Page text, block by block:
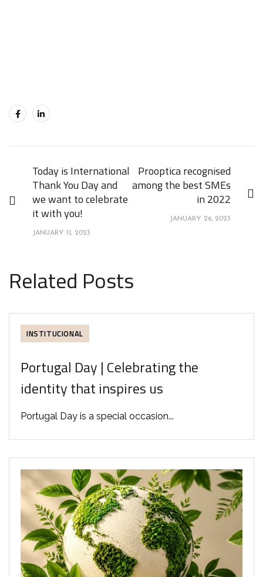
Today is International
Thank You Day and
we want to celebrate
it with you!
JANUARY 11, 2023
Prooptica recognised
among the best SMEs
in 2022
JANUARY 26, 2023
Related Posts
INSTITUCIONAL
Portugal Day | Celebrating the
identity that inspires us
Portugal Day is a special occasion...